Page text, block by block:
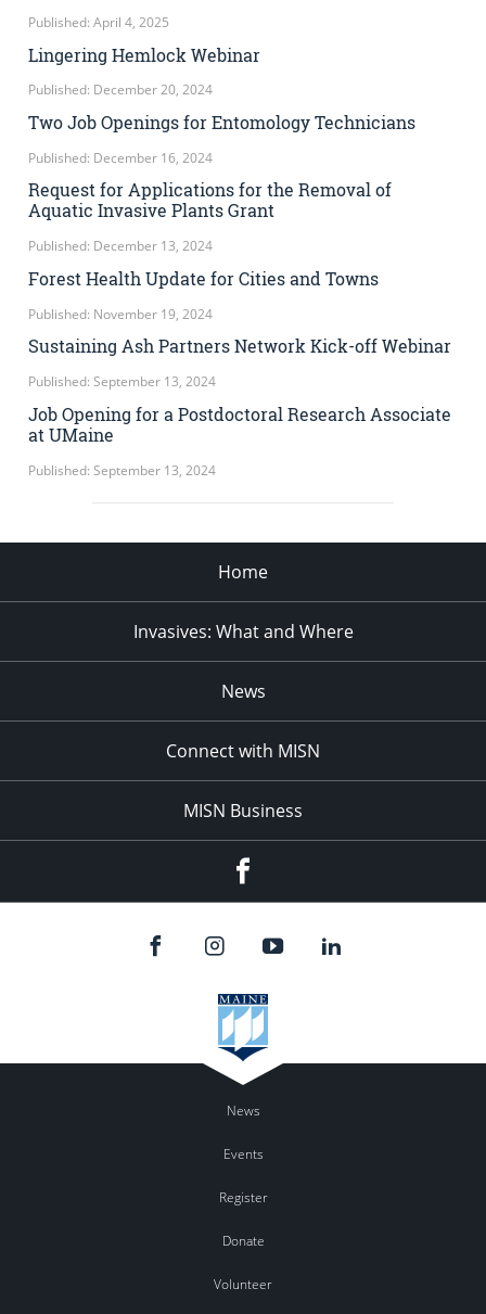
Published: April 4, 2025
Lingering Hemlock Webinar
Published: December 20, 2024
Two Job Openings for Entomology Technicians
Published: December 16, 2024
Request for Applications for the Removal of
Aquatic Invasive Plants Grant
Published: December 13, 2024
Forest Health Update for Cities and Towns
Published: November 19, 2024
Sustaining Ash Partners Network Kick-off Webinar
Published: September 13, 2024
Job Opening for a Postdoctoral Research Associate
at UMaine
Published: September 13, 2024
Home
Invasives: What and Where
News
Connect with MISN
MISN Business
News
Events
Register
Donate
Volunteer